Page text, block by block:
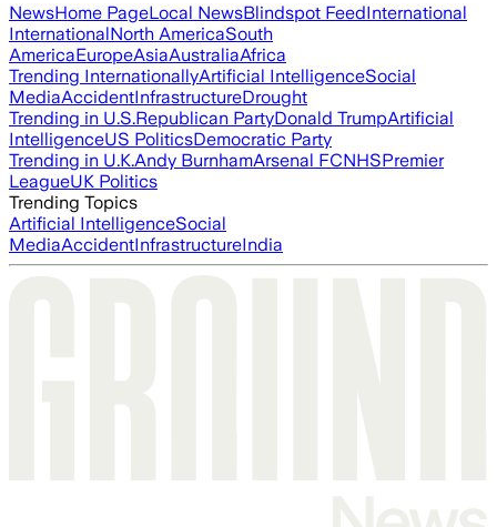
NewsHome PageLocal NewsBlindspot FeedInternational
InternationalNorth AmericaSouth
AmericaEuropeAsiaAustraliaAfrica
Trending InternationallyArtificial IntelligenceSocial
MediaAccidentInfrastructureDrought
Trending in U.S.Republican PartyDonald TrumpArtificial
IntelligenceUS PoliticsDemocratic Party
Trending in U.K.Andy BurnhamArsenal FCNHSPremier
LeagueUK Politics
Trending Topics
Artificial IntelligenceSocial
MediaAccidentInfrastructureIndia